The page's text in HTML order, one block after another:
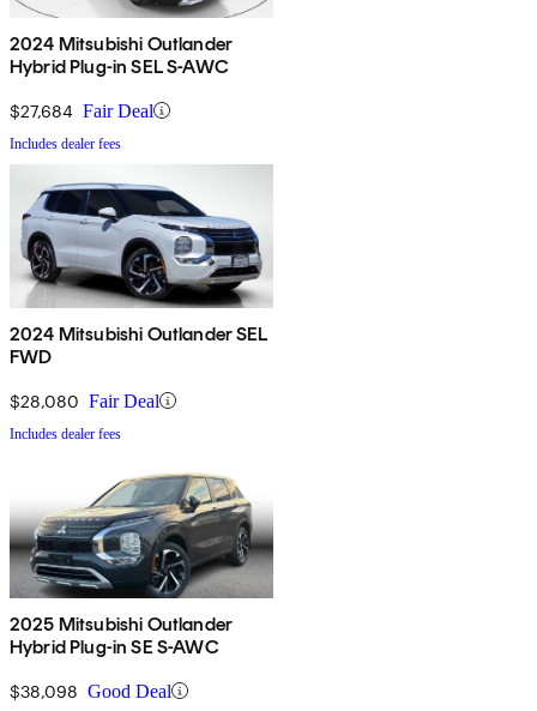
2024 Mitsubishi Outlander
Hybrid Plug-in SEL S-AWC
$27,684 Fair Deal
Includes dealer fees
2024 Mitsubishi Outlander SEL
FWD
$28,080 Fair Deal
Includes dealer fees
2025 Mitsubishi Outlander
Hybrid Plug-in SE S-AWC
$38,098 Good Deal